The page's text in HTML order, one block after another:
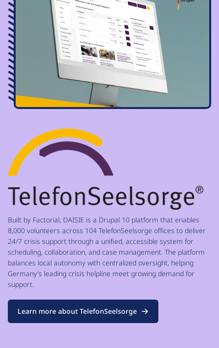
Built by Factorial, DAISIE is a Drupal 10 platform that enables
8,000 volunteers across 104 TelefonSeelsorge offices to deliver
24/7 crisis support through a unified, accessible system for
scheduling, collaboration, and case management. The platform
balances local autonomy with centralized oversight, helping
Germany’s leading crisis helpline meet growing demand for
support.
Learn more about TelefonSeelsorge